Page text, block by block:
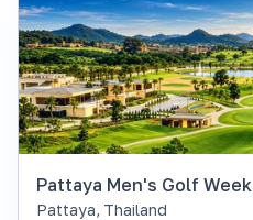
Pattaya Men's Golf Week
Pattaya, Thailand